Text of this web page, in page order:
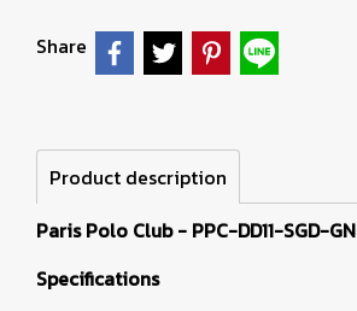
Share
Product description
Paris Polo Club - PPC-DD11-SGD-GN
Specifications